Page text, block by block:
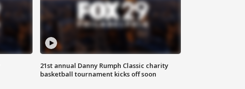
21st annual Danny Rumph Classic charity
basketball tournament kicks off soon